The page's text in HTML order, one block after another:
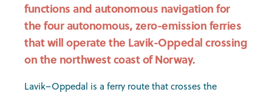
functions and autonomous navigation for
the four autonomous, zero-emission ferries
that will operate the Lavik-Oppedal crossing
on the northwest coast of Norway.
Lavik–Oppedal is a ferry route that crosses the